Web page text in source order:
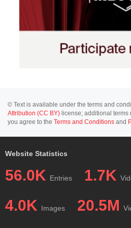
© Text is available under the terms and
Attribution (CC BY) license; additional terms
you agree to the Terms and Conditions and
Website Statistics
56.0K Entries 1.7K
4.0K Images 20.5M